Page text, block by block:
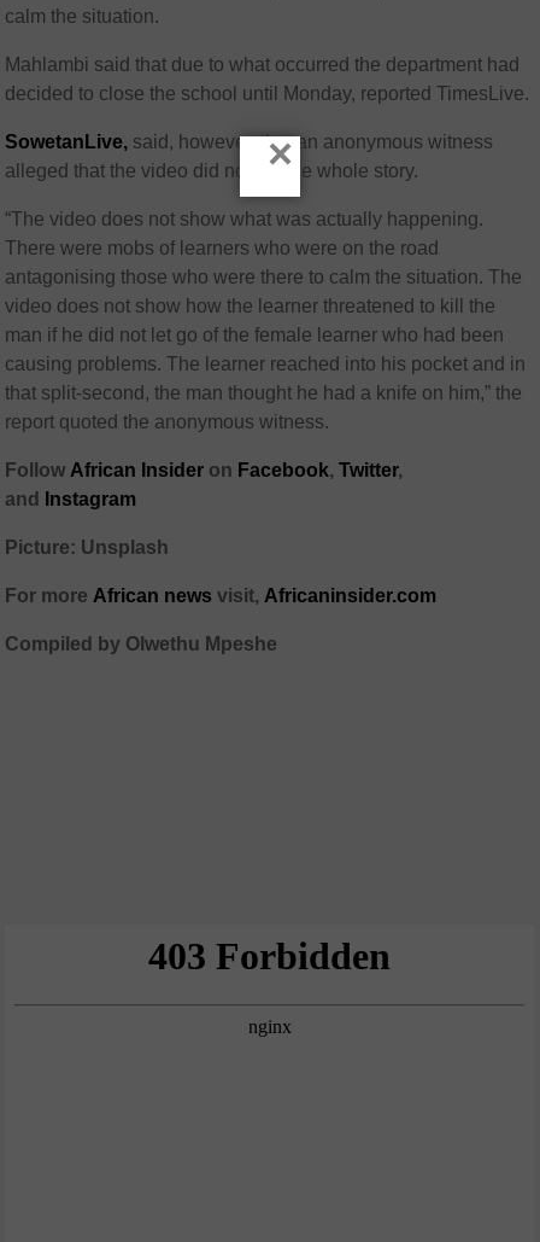
calm the situation.
Mahlambi said that due to what occurred the department had
decided to close the school until Monday, reported TimesLive.
SowetanLive, said, however, that an anonymous witness
alleged that the video did not tell the whole story.
“The video does not show what was actually happening.
There were mobs of learners who were on the road
antagonising those who were there to calm the situation. The
video does not show how the learner threatened to kill the
man if he did not let go of the female learner who had been
causing problems. The learner reached into his pocket and in
that split-second, the man thought he had a knife on him,” the
report quoted the anonymous witness.
Follow African Insider on Facebook,Twitter,
and
Instagram
Picture: Unsplash
For more African news visit, Africaninsider.com
Compiled by Olwethu Mpeshe
×